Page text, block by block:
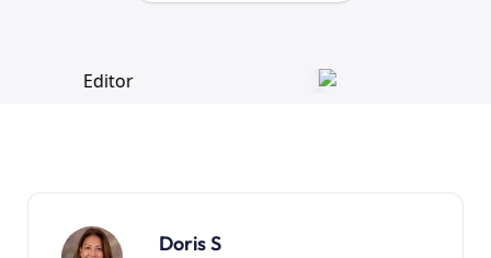
Doris S